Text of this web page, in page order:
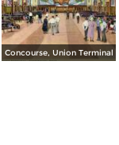
Concourse, Union Terminal